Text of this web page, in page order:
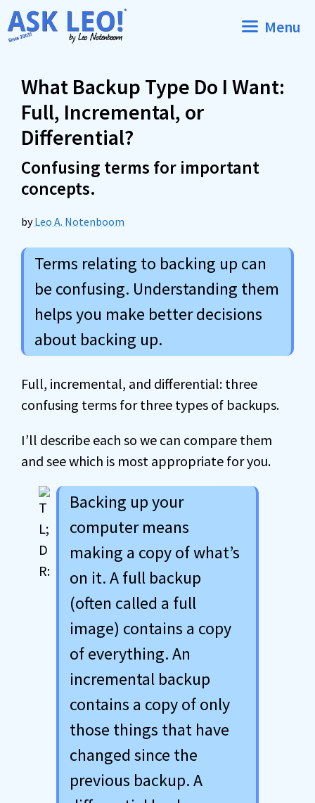
Skip
to
Menu
What Backup Type Do I Want:
Full, Incremental, or
Differential?
Confusing terms for important
concepts.
byLeo A. Notenboom
Terms relating to backing up can
be confusing. Understanding them
helps you make better decisions
about backing up.
Full, incremental, and differential: three
confusing terms for three types of backups.
I’ll describe each so we can compare them
and see which is most appropriate for you.
Backing up your
computer means
making a copy of what’s
on it. A full backup
(often called a full
image) contains a copy
of everything. An
incremental backup
contains a copy of only
those things that have
changed since the
previous backup. A